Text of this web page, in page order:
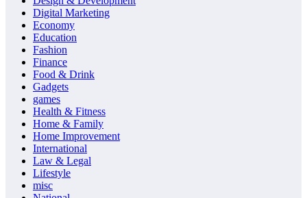
Digital Marketing
Economy
Education
Fashion
Finance
Food & Drink
Gadgets
games
Health & Fitness
Home & Family
Home Improvement
International
Law & Legal
Lifestyle
misc